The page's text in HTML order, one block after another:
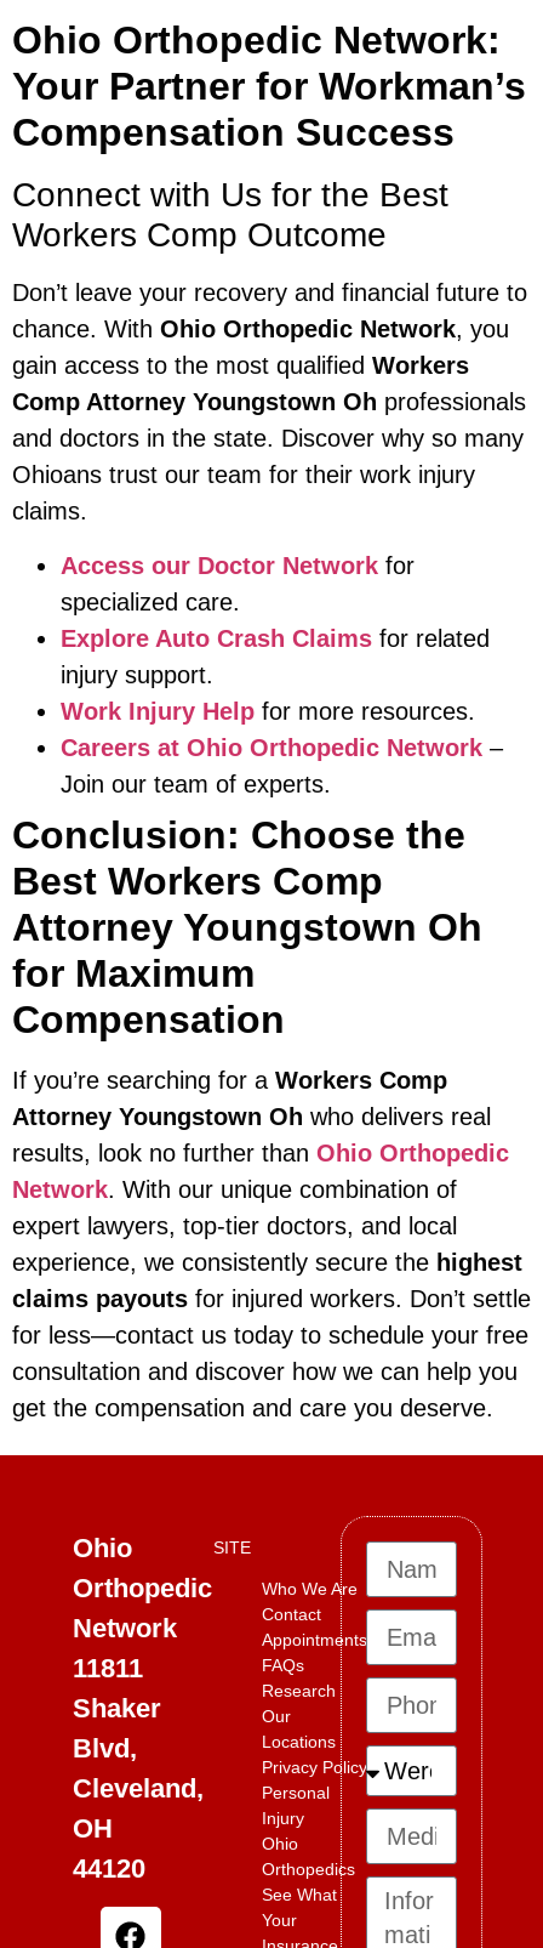
Ohio Orthopedic Network:
Your Partner for Workman’s
Compensation Success
Connect with Us for the Best
Workers Comp Outcome
Don’t leave your recovery and financial future to
chance. With Ohio Orthopedic Network, you
gain access to the most qualified Workers
Comp Attorney Youngstown Oh professionals
and doctors in the state. Discover why so many
Ohioans trust our team for their work injury
claims.
Access our Doctor Network for
specialized care.
Explore Auto Crash Claims for related
injury support.
Work Injury Help for more resources.
Careers at Ohio Orthopedic Network –
Join our team of experts.
Conclusion: Choose the
Best Workers Comp
Attorney Youngstown Oh
for Maximum
Compensation
If you’re searching for a Workers Comp
Attorney Youngstown Oh who delivers real
results, look no further than Ohio Orthopedic
Network. With our unique combination of
expert lawyers, top-tier doctors, and local
experience, we consistently secure the highest
claims payouts for injured workers. Don’t settle
for less—contact us today to schedule your free
consultation and discover how we can help you
get the compensation and care you deserve.
Ohio
Orthopedic
Network
11811
Shaker
Blvd,
Cleveland,
OH
44120
SITE
Who We Are
Contact
Appointments
FAQs
Research
Our
Locations
Privacy Policy
Personal
Injury
Ohio
Orthopedics
See What
Your